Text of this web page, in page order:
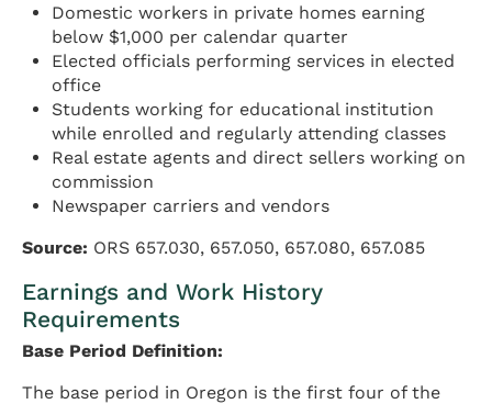
Domestic workers in private homes earning
below $1,000 per calendar quarter
Elected officials performing services in elected
office
Students working for educational institution
while enrolled and regularly attending classes
Real estate agents and direct sellers working on
commission
Newspaper carriers and vendors
Source: ORS 657.030, 657.050, 657.080, 657.085
Earnings and Work History
Requirements
Base Period Definition:
The base period in Oregon is the first four of the